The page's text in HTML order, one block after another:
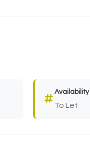
Availability
To Let